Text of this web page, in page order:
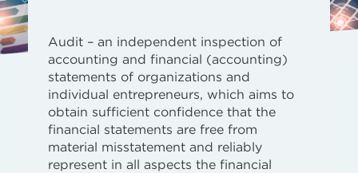
Audit – an independent inspection of
accounting and financial (accounting)
statements of organizations and
individual entrepreneurs, which aims to
obtain sufficient confidence that the
financial statements are free from
material misstatement and reliably
represent in all aspects the financial